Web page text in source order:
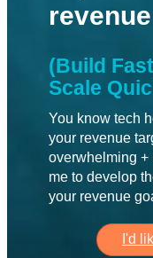
(Build
Scale
You know tech
your revenue
overwhelming +
me to develop
your revenue
I'd